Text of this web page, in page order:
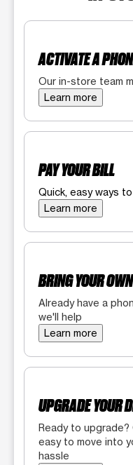
ACTIVATE A
Our in-store team
Learn more
PAY YOUR BILL
Quick, easy ways
Learn more
BRING YOUR
Already have a
we'll help
Learn more
UPGRADE YOUR
Ready to
easy to move into
hassle